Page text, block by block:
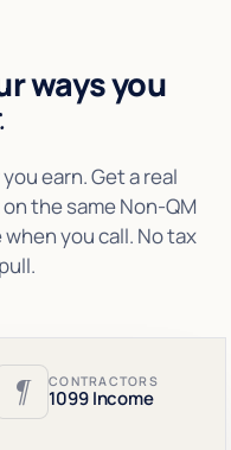
ways you
earn. Get a real
the same Non-QM
you call. No tax
¶ CONTRACTORS
1099 Income